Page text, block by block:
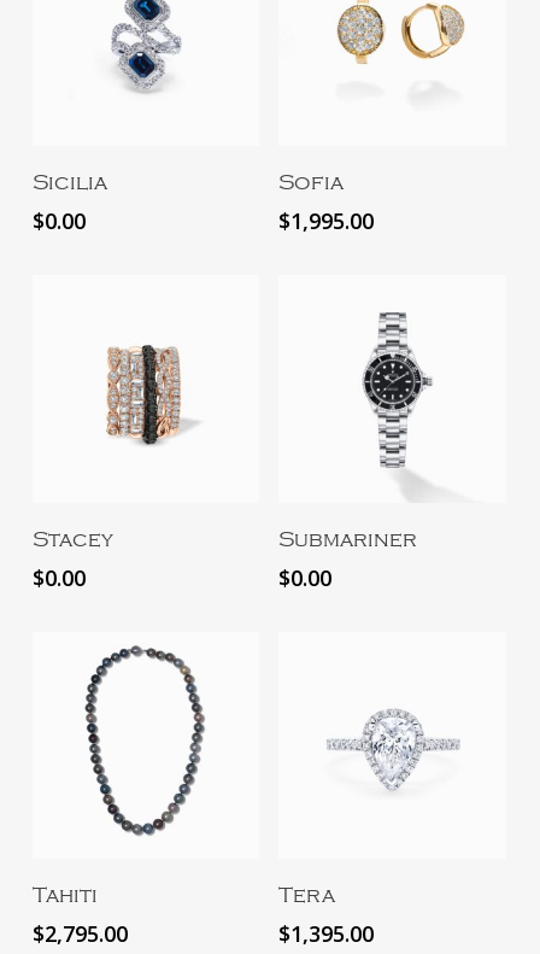
Sicilia
$0.00
Sofia
$1,995.00
Stacey
$0.00
Submariner
$0.00
Tahiti
$2,795.00
Tera
$1,395.00